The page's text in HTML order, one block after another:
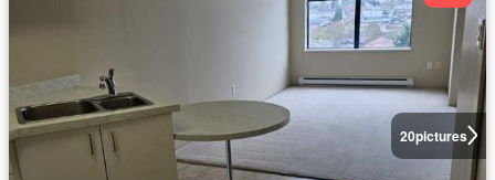
20pictures